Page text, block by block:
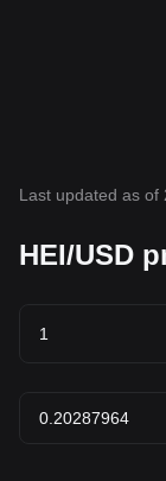
Last updated as of
HEI/USD